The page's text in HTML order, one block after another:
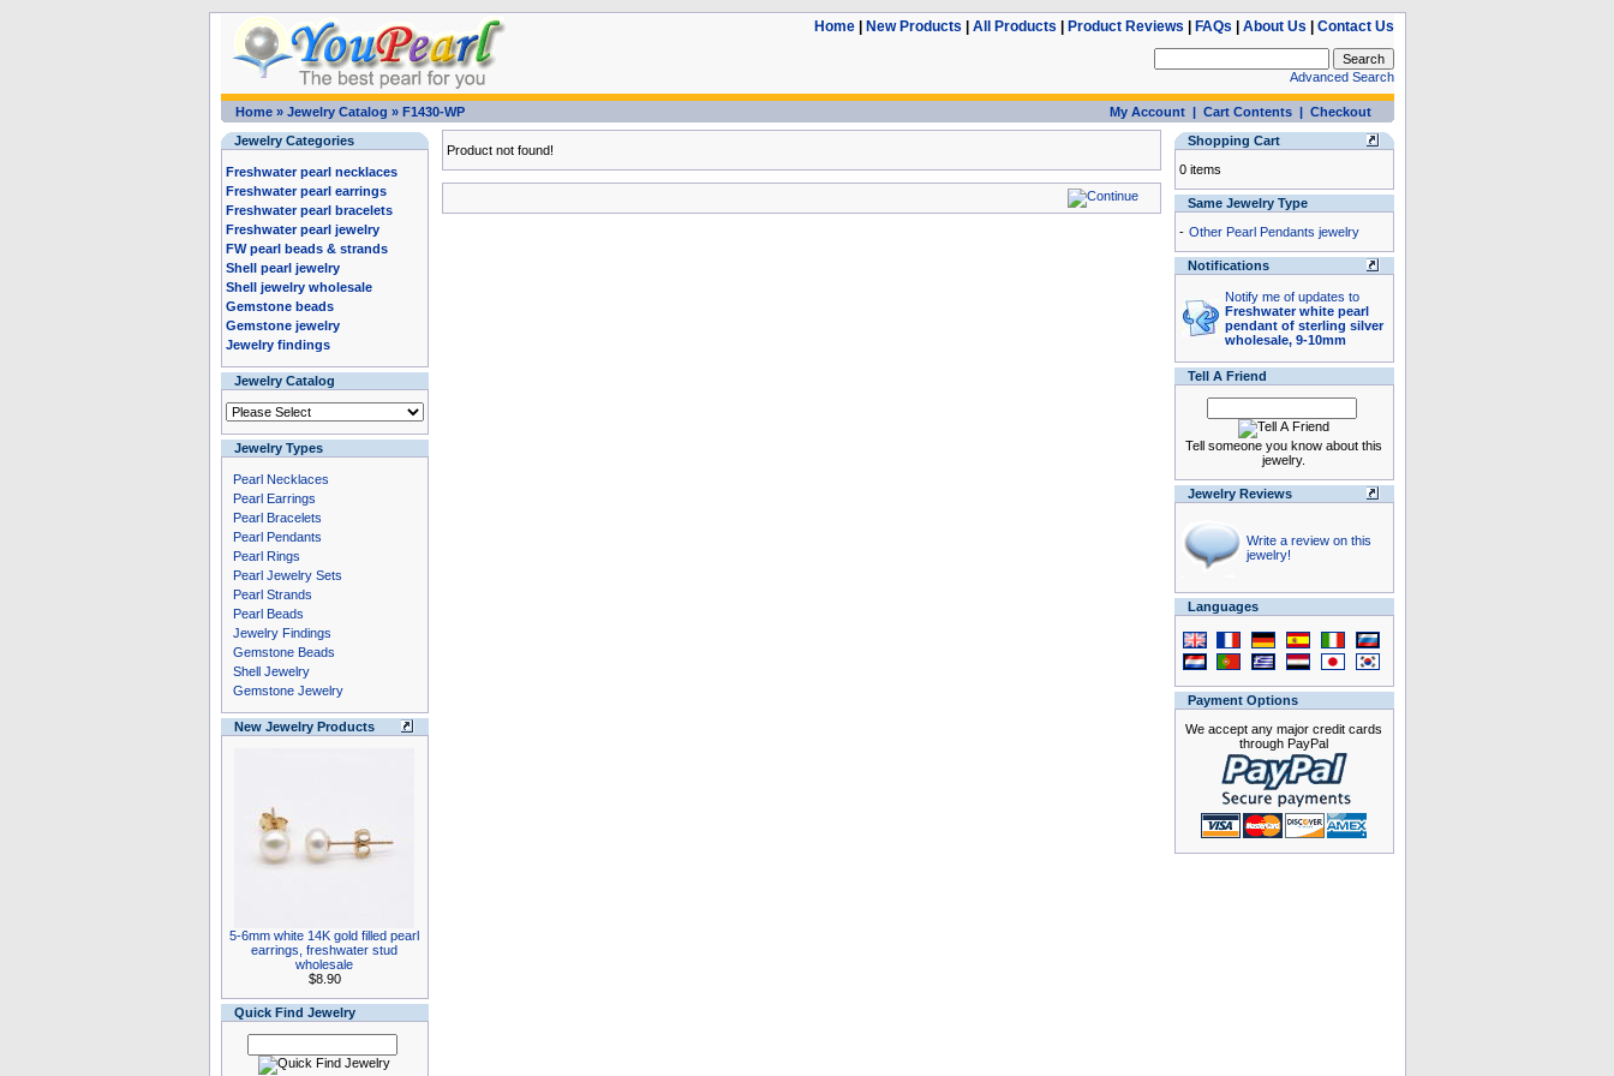
Home| New Products All Products Product Reviews FAQs About Us Contact Us
Advanced Search
Home» Jewelry Catalog » F1430-WP My Account| Cart Contents| Checkout
Jewelry Categories
Freshwater pearl necklaces
Freshwater pearl earrings
Freshwater pearl bracelets
Freshwater pearl jewelry
FW pearl beads & strands
Shell pearl jewelry
Shell jewelry wholesale
Gemstone beads
Gemstone jewelry
Jewelry findings
Jewelry Catalog
Jewelry Types
Pearl Necklaces
Pearl Earrings
Pearl Bracelets
Pearl Pendants
Pearl Rings
Pearl Jewelry Sets
Pearl Strands
Pearl Beads
Jewelry Findings
Gemstone Beads
Shell Jewelry
Gemstone Jewelry
New Jewelry Products
5-6mm white 14K gold filled pearl
earrings, freshwater stud
wholesale
$8.90
Quick Find Jewelry
Product not found!
Shopping Cart
0 items
Same Jewelry Type
- Other Pearl Pendants jewelry
Notifications
Notify me of updates to
Freshwater white pearl
pendant of sterling silver
wholesale, 9-10mm
Tell A Friend
Tell someone you know about this
jewelry.
Jewelry Reviews
Write a review on this
jewelry!
Languages
Payment Options
We accept any major credit cards
through PayPal